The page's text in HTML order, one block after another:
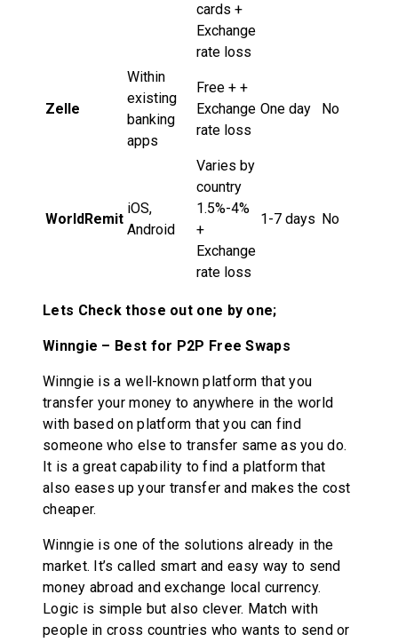
cards +
Exchange
rate loss
Zelle
Within
existing
banking
apps
Free + +
Exchange
rate loss
One day No
WorldRemit
iOS,
Android
Varies by
country
1.5%-4%
+
Exchange
rate loss
1-7 days No
Lets Check those out one by one;
Winngie – Best for P2P Free Swaps
Winngie is a well-known platform that you
transfer your money to anywhere in the world
with based on platform that you can find
someone who else to transfer same as you do.
It is a great capability to find a platform that
also eases up your transfer and makes the cost
cheaper.
Winngie is one of the solutions already in the
market. It’s called smart and easy way to send
money abroad and exchange local currency.
Logic is simple but also clever. Match with
people in cross countries who wants to send or